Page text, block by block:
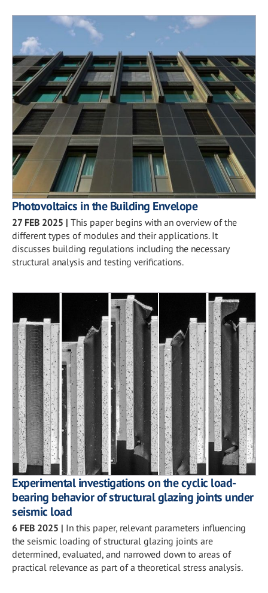
Photovoltaics in the Building Envelope
27 FEB 2025 | This paper begins with an overview of the
different types of modules and their applications. It
discusses building regulations including the necessary
structural analysis and testing verifications.
Experimental investigations on the cyclic load-
bearing behavior of structural glazing joints under
seismic load
6 FEB 2025 | In this paper, relevant parameters influencing
the seismic loading of structural glazing joints are
determined, evaluated, and narrowed down to areas of
practical relevance as part of a theoretical stress analysis.